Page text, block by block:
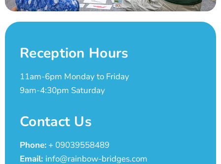
Reception Hours
11am-6pm Monday to Friday
9am-4:30pm Saturday
Contact Us
Phone: + 09039558489
Email: info@rainbow-bridges.com